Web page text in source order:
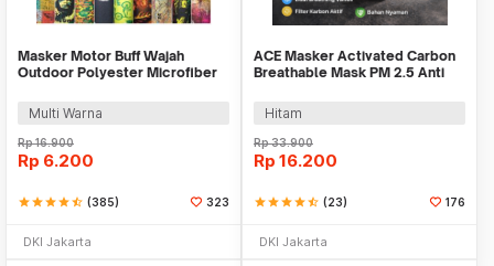
Masker Motor Buff Wajah
Outdoor Polyester Microfiber
Multi Warna
Rp16.900
Rp 6.200
starstarstarstarstar_half (385) 323
DKI Jakarta
ACE Masker Activated Carbon
Breathable Mask PM 2.5 Anti
Hitam
Rp33.900
Rp 16.200
starstarstarstarstar_half (23) 176
DKI Jakarta